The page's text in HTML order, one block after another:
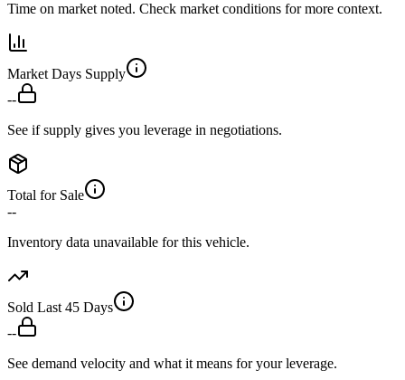
Time on market noted. Check market conditions for more context.
Market Days Supply
--
See if supply gives you leverage in negotiations.
Total for Sale
--
Inventory data unavailable for this vehicle.
Sold Last 45 Days
--
See demand velocity and what it means for your leverage.